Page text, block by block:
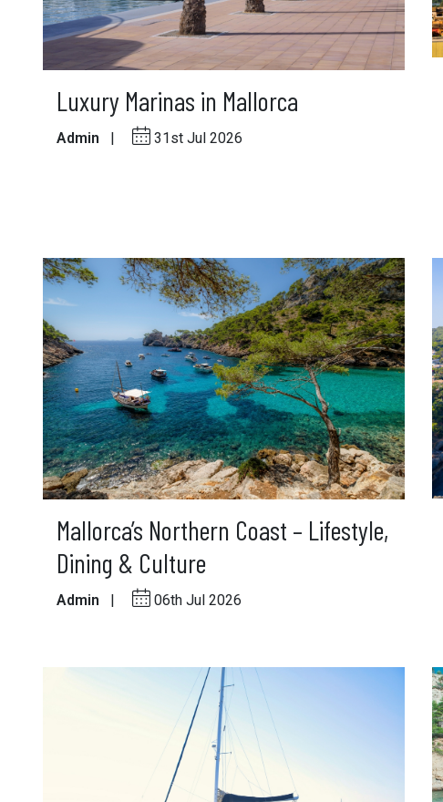
Luxury Marinas in Mallorca
Admin | 31st Jul 2026
Mallorca’s Northern Coast – Lifestyle,
Dining & Culture
Admin | 06th Jul 2026